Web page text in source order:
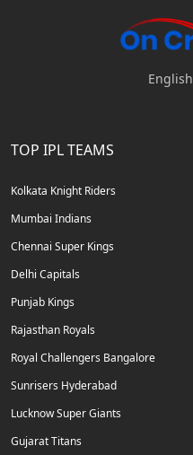
English
TOP IPL TEAMS
Kolkata Knight Riders
Mumbai Indians
Chennai Super Kings
Delhi Capitals
Punjab Kings
Rajasthan Royals
Royal Challengers Bangalore
Sunrisers Hyderabad
Lucknow Super Giants
Gujarat Titans